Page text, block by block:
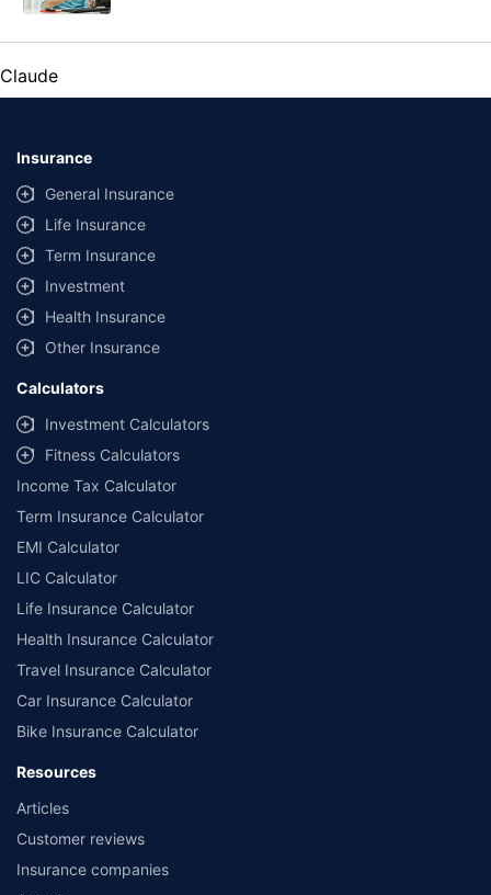
Claude
Insurance
General Insurance
Life Insurance
Term Insurance
Investment
Health Insurance
Other Insurance
Calculators
Investment Calculators
Fitness Calculators
Income Tax Calculator
Term Insurance Calculator
EMI Calculator
LIC Calculator
Life Insurance Calculator
Health Insurance Calculator
Travel Insurance Calculator
Car Insurance Calculator
Bike Insurance Calculator
Resources
Articles
Customer reviews
Insurance companies